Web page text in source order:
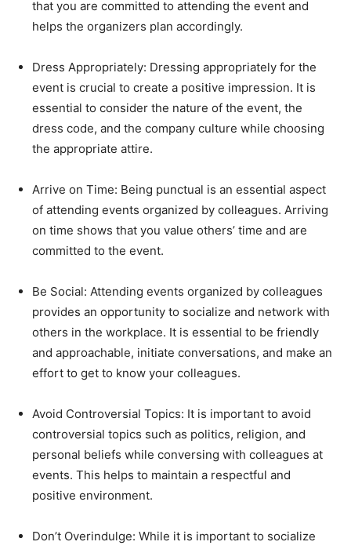
that you are committed to attending the event and
helps the organizers plan accordingly.
Dress Appropriately: Dressing appropriately for the
event is crucial to create a positive impression. It is
essential to consider the nature of the event, the
dress code, and the company culture while choosing
the appropriate attire.
Arrive on Time: Being punctual is an essential aspect
of attending events organized by colleagues. Arriving
on time shows that you value others’ time and are
committed to the event.
Be Social: Attending events organized by colleagues
provides an opportunity to socialize and network with
others in the workplace. It is essential to be friendly
and approachable, initiate conversations, and make an
effort to get to know your colleagues.
Avoid Controversial Topics: It is important to avoid
controversial topics such as politics, religion, and
personal beliefs while conversing with colleagues at
events. This helps to maintain a respectful and
positive environment.
Don’t Overindulge: While it is important to socialize